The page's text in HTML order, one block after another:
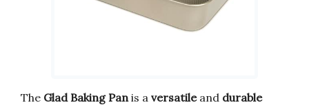
The Glad Baking Pan is a versatileand durable